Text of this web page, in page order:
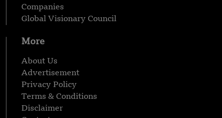
Companies
Global Visionary Council
More
About Us
Advertisement
Privacy Policy
Terms & Conditions
Disclaimer